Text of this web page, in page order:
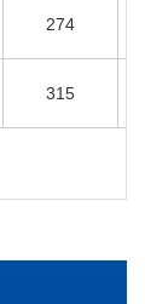
274
315